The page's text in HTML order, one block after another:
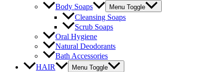
Body Soaps
Menu Toggle
Cleansing Soaps
Scrub Soaps
Oral Hygiene
Natural Deodorants
Bath Accessories
HAIR
Menu Toggle